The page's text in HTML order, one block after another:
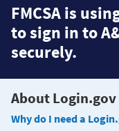
FMCSA is
to sign in to
securely.
About Login.gov
Why do I need a